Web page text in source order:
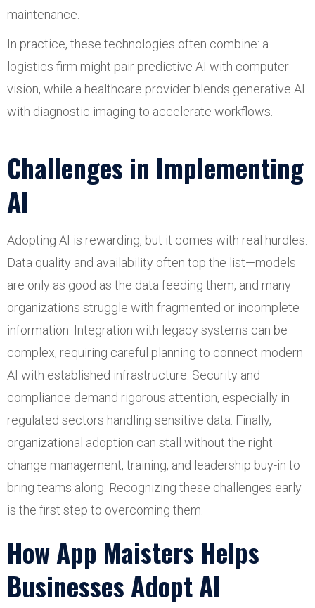
maintenance.
In practice, these technologies often combine: a
logistics firm might pair predictive AI with computer
vision, while a healthcare provider blends generative AI
with diagnostic imaging to accelerate workflows.
Challenges in Implementing
AI
Adopting AI is rewarding, but it comes with real hurdles.
Data quality and availability often top the list—models
are only as good as the data feeding them, and many
organizations struggle with fragmented or incomplete
information. Integration with legacy systems can be
complex, requiring careful planning to connect modern
AI with established infrastructure. Security and
compliance demand rigorous attention, especially in
regulated sectors handling sensitive data. Finally,
organizational adoption can stall without the right
change management, training, and leadership buy-in to
bring teams along. Recognizing these challenges early
is the first step to overcoming them.
How App Maisters Helps
Businesses Adopt AI